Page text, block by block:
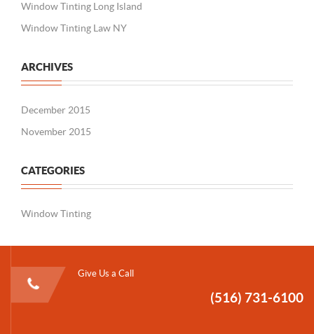
Window Tinting Long Island
Window Tinting Law NY
ARCHIVES
December 2015
November 2015
CATEGORIES
Window Tinting
Give Us a Call
(516) 731-6100